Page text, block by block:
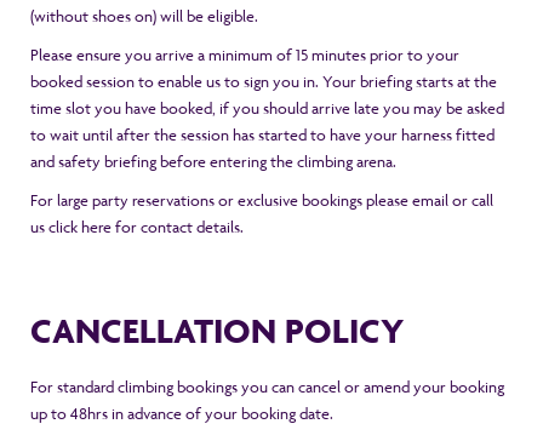
(without shoes on) will be eligible.
Please ensure you arrive a minimum of 15 minutes prior to your
booked session to enable us to sign you in. Your briefing starts at the
time slot you have booked, if you should arrive late you may be asked
to wait until after the session has started to have your harness fitted
and safety briefing before entering the climbing arena.
For large party reservations or exclusive bookings please email or call
usclick herefor contact details.
CANCELLATION POLICY
For standard climbing bookings you can cancel or amend your booking
up to 48hrs in advance of your booking date.